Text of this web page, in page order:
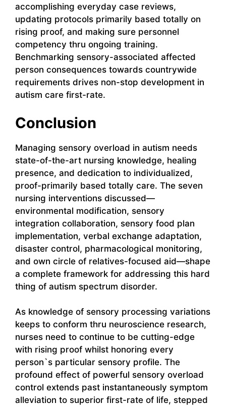
accomplishing everyday case reviews,
updating protocols primarily based totally on
rising proof, and making sure personnel
competency thru ongoing training.
Benchmarking sensory-associated affected
person consequences towards countrywide
requirements drives non-stop development in
autism care first-rate.
Conclusion
Managing sensory overload in autism needs
state-of-the-art nursing knowledge, healing
presence, and dedication to individualized,
proof-primarily based totally care. The seven
nursing interventions discussed—
environmental modification, sensory
integration collaboration, sensory food plan
implementation, verbal exchange adaptation,
disaster control, pharmacological monitoring,
and own circle of relatives-focused aid—shape
a complete framework for addressing this hard
thing of autism spectrum disorder.
As knowledge of sensory processing variations
keeps to conform thru neuroscience research,
nurses need to continue to be cutting-edge
with rising proof whilst honoring every
person`s particular sensory profile. The
profound effect of powerful sensory overload
control extends past instantaneously symptom
alleviation to superior first-rate of life, stepped